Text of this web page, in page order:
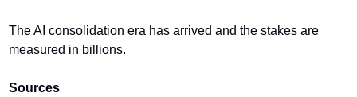
The AI consolidation era has arrived and the stakes are
measured in billions.
Sources